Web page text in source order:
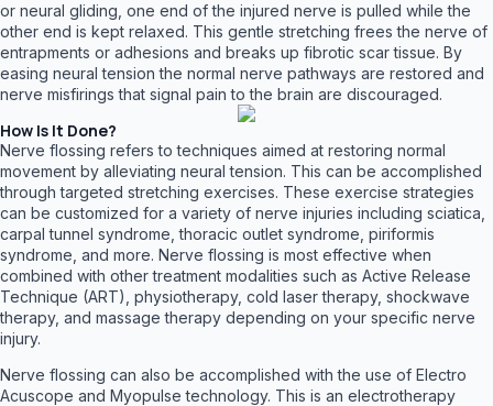
or neural gliding, one end of the injured nerve is pulled while the
other end is kept relaxed. This gentle stretching frees the nerve of
entrapments or adhesions and breaks up fibrotic scar tissue. By
easing neural tension the normal nerve pathways are restored and
nerve misfirings that signal pain to the brain are discouraged.
How Is It Done?
Nerve flossing refers to techniques aimed at restoring normal
movement by alleviating neural tension. This can be accomplished
through targeted stretching exercises. These exercise strategies
can be customized for a variety of nerve injuries including sciatica,
carpal tunnel syndrome, thoracic outlet syndrome, piriformis
syndrome, and more. Nerve flossing is most effective when
combined with other treatment modalities such as Active Release
Technique (ART), physiotherapy, cold laser therapy, shockwave
therapy, and massage therapy depending on your specific nerve
injury.
Nerve flossing can also be accomplished with the use of Electro
Acuscope and Myopulse technology. This is an electrotherapy